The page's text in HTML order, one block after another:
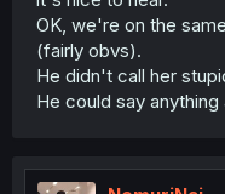
OK, we're on the
(fairly obvs).
He didn't call her
He could say